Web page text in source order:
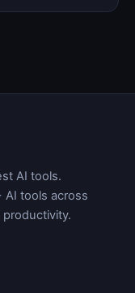
AI tools.
AI tools across